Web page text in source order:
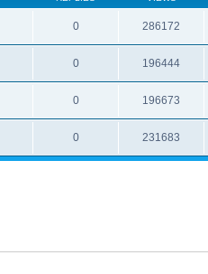
0 286172
0 196444
0 196673
0 231683